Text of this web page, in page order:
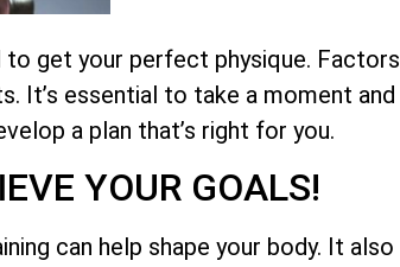
to get your perfect physique. Factors
It’s essential to take a moment and
a plan that’s right for you.
YOUR GOALS!
can help shape your body. It also